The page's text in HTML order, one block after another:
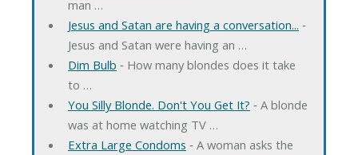
man …
Jesus and Satan are having a conversation... ‐
Jesus and Satan were having an …
Dim Bulb ‐ How many blondes does it take
to …
You Silly Blonde. Don't You Get It? ‐ A blonde
was at home watching TV …
Extra Large Condoms ‐ A woman asks the